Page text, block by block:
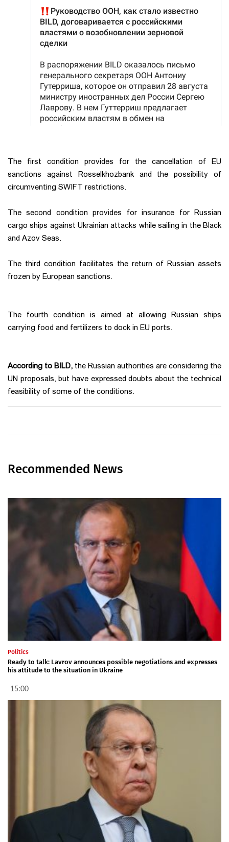
The first condition provides for the cancellation of EU
sanctions against Rosselkhozbank and the possibility of
circumventing SWIFT restrictions.
The second condition provides for insurance for Russian
cargo ships against Ukrainian attacks while sailing in the Black
and Azov Seas.
The third condition facilitates the return of Russian assets
frozen by European sanctions.
The fourth condition is aimed at allowing Russian ships
carrying food and fertilizers to dock in EU ports.
According to BILD, the Russian authorities are considering the
UN proposals, but have expressed doubts about the technical
feasibility of some of the conditions.
Recommended News
Politics
Ready to talk: Lavrov announces possible negotiations and expresses
his attitude to the situation in Ukraine
15:00